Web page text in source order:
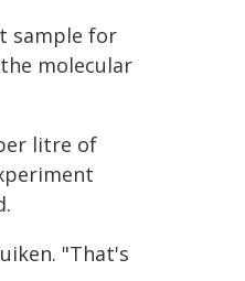
sample for
molecular
litre of
"That's